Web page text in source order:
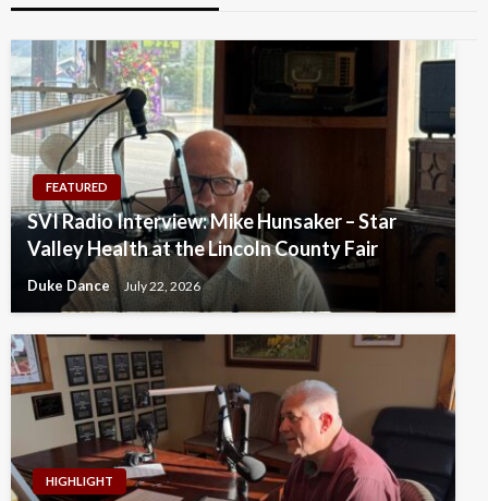
FEATURED
SVI Radio Interview: Mike Hunsaker – Star
Valley Health at the Lincoln County Fair
Duke Dance July 22, 2026
HIGHLIGHT